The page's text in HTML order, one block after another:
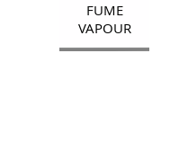
FUME
VAPOUR